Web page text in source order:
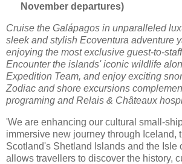
November departures)
Cruise the Galápagos in unparalleled
sleek and stylish Ecoventura adventure
enjoying the most exclusive guest-to-
Encounter the islands' iconic wildlife
Expedition Team, and enjoy exciting
Zodiac and shore excursions
programing and Relais & Châteaux
'We are enhancing our cultural small-
immersive new journey through Iceland,
Scotland's Shetland Islands and the Isle
allows travellers to discover the history,